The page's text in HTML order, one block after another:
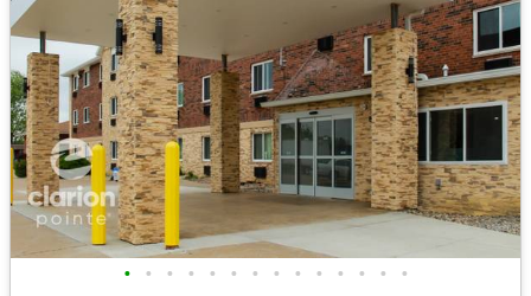
• • • • • • • • • • • • • •